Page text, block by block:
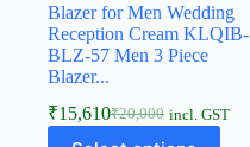
Blazer for Men Wedding
Reception Cream KLQIB-
BLZ-57 Men 3 Piece
Blazer...
₹20,000
₹15,610 incl. GST